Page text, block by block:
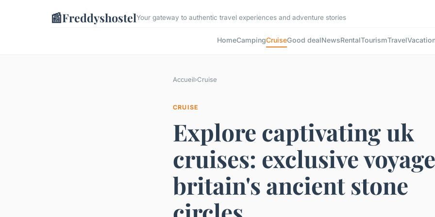
📰FreddyshostelYour gateway to authentic travel experiences and adventure stories
HomeCampingCruiseGood dealNewsRentalTourismTravel
Accueil›Cruise
CRUISE
Explore captivating uk
cruises: exclusive
britain's ancient stone